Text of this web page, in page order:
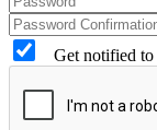
Get notified to